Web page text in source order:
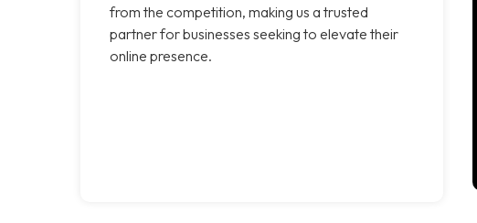
from the competition, making us a trusted
partner for businesses seeking to elevate their
online presence.